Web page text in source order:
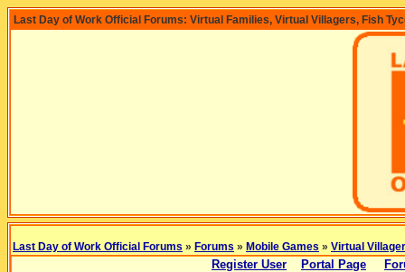
Last Day of Work Official Forums: Virtual Families, Virtual Villagers, Fish
Last Day of Work Official Forums » Forums » Mobile Games » Virtual
Register User Portal Page